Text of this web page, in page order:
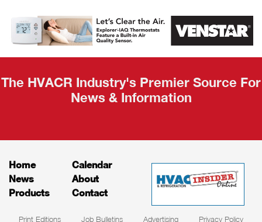
AHR Expo
Recap
The HVACR Industry's Premier Source For
News & Information
Home
News
Products
Calendar
About
Contact
Print Editions Job Bulletins Advertising Privacy Policy